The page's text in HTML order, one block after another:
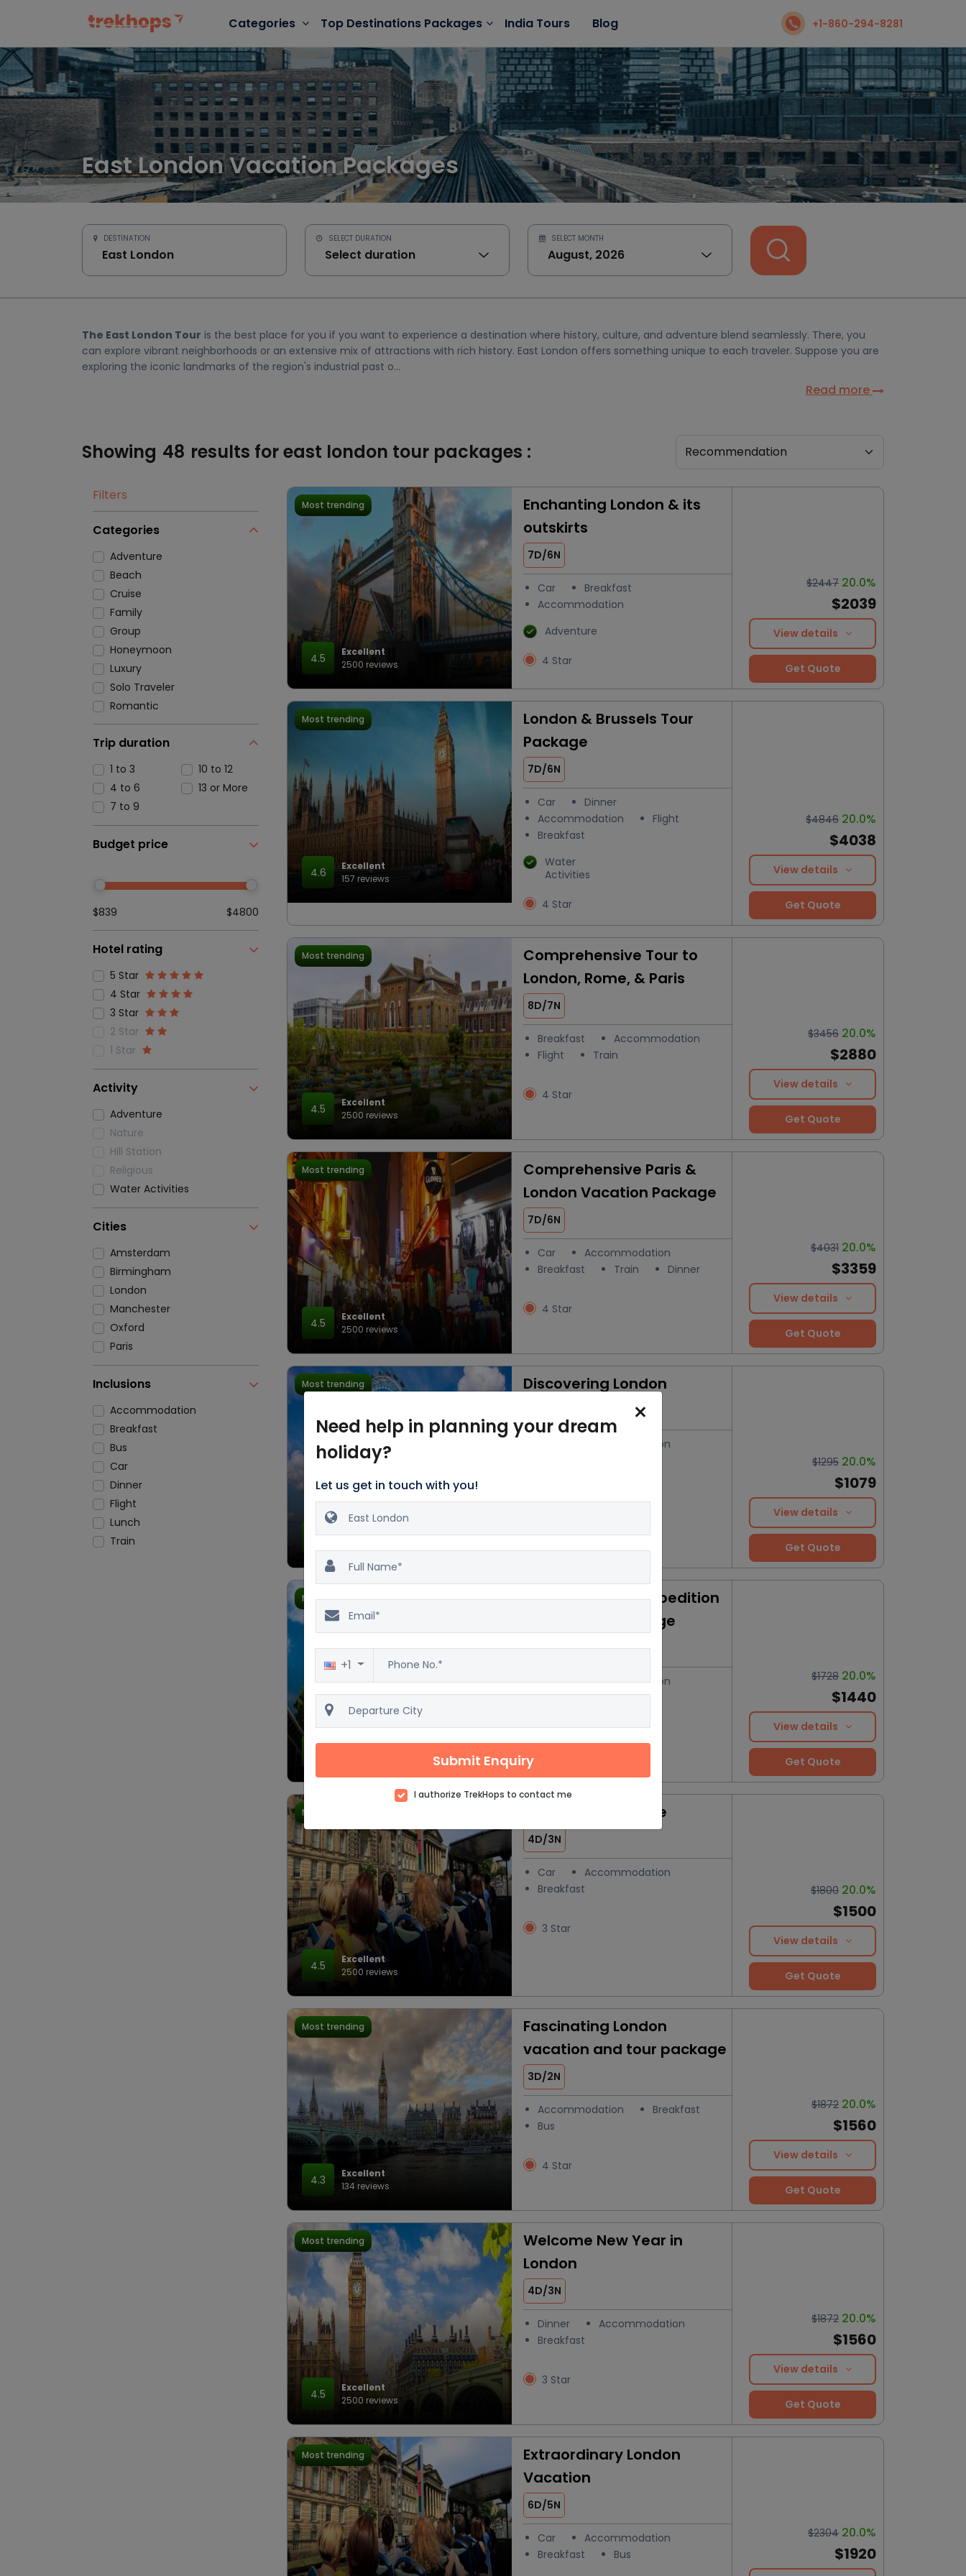
Categories Top Destinations Packages India Tours Blog +1-860-294-8281
East London Vacation Packages
DESTINATION SELECT DURATION SELECT MONTH
The East London Tour is the best place for you if you want to experience a destination where history, culture, and adventure blend seamlessly. There, you
can explore vibrant neighborhoods or an extensive mix of attractions with rich history. East London offers something unique to each traveler. Suppose you are
exploring the iconic landmarks of the region's industrial past o...
Read more
Showing 48 results for east london tour packages :
Filters
Categories
Adventure
Beach
Cruise
Family
Group
Honeymoon
Luxury
Solo Traveler
Romantic
Trip duration
1 to 3
4 to 6
7 to 9
10 to 12
13 or More
Budget price
$839 $4800
Hotel rating
5 Star
4 Star
3 Star
2 Star
1 Star
Activity
Adventure
Nature
Hill Station
Religious
Water Activities
Cities
Amsterdam
Birmingham
London
Manchester
Oxford
Paris
Inclusions
Accommodation
Breakfast
Bus
Car
Dinner
Flight
Lunch
Train
Most trending
4.5
Excellent
2500 reviews
Enchanting London & its
outskirts
7D/6N
Car
Breakfast
Accommodation
Adventure
4 Star
$2447 20.0%
$2039
View details
Get Quote
Most trending
4.6
Excellent
157 reviews
London & Brussels Tour
Package
7D/6N
Car
Dinner
Accommodation
Flight
Breakfast
Water
Activities
4 Star
$4846 20.0%
$4038
View details
Get Quote
Most trending
4.5
Excellent
2500 reviews
Comprehensive Tour to
London, Rome, & Paris
8D/7N
Breakfast
Accommodation
Flight
Train
4 Star
$3456 20.0%
$2880
View details
Get Quote
Most trending
4.5
Excellent
2500 reviews
Comprehensive Paris &
London Vacation Package
7D/6N
Car
Accommodation
Breakfast
Train Dinner
4 Star
$4031 20.0%
$3359
View details
Get Quote
Most trending
4.5
Discovering London
Accommodation
3 Star
$1295 20.0%
$1079
View details
Get Quote
Most trending
Excellent
Magical London Expedition
& Vacation package
6D/5N
Car
Accommodation
Breakfast
$1728 20.0%
$1440
View details
Get Quote
Most trending
4.5
Excellent
2500 reviews
London at a Glance
4D/3N
Car
Accommodation
Breakfast
3 Star
$1800 20.0%
$1500
View details
Get Quote
Most trending
4.3
Excellent
134 reviews
Fascinating London
vacation and tour package
3D/2N
Accommodation
Breakfast
Bus
4 Star
$1872 20.0%
$1560
View details
Get Quote
Most trending
4.5
Excellent
2500 reviews
Welcome New Year in
London
4D/3N
Dinner
Accommodation
Breakfast
3 Star
$1872 20.0%
$1560
View details
Get Quote
Most trending
Extraordinary London
Vacation
6D/5N
Car
Accommodation
Breakfast
Bus
$2304 20.0%
$1920
Need help in planning your dream
holiday?
Let us get in touch with you!
+1
Submit Enquiry
I authorize TrekHops to contact me